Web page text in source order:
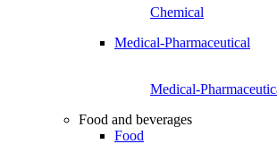
Chemical
Medical-Pharmaceutical
Medical-
Food and beverages
Food